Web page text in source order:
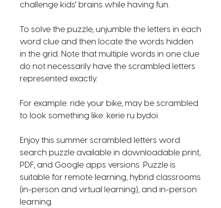
challenge kids' brains while having fun.
To solve the puzzle, unjumble the letters in each
word clue and then locate the words hidden
in the grid. Note that multiple words in one clue
do not necessarily have the scrambled letters
represented exactly.
For example: ride your bike, may be scrambled
to look something like: kerie ru bydoi
Enjoy this summer scrambled letters word
search puzzle available in downloadable print,
PDF, and Google apps versions. Puzzle is
suitable for remote learning, hybrid classrooms
(in-person and virtual learning), and in-person
learning.